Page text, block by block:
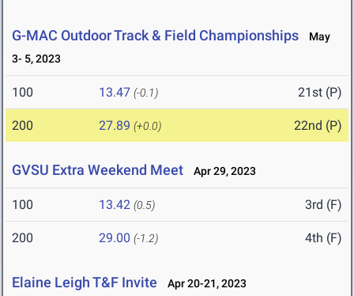
G-MAC Outdoor Track & Field Championships
May
3- 5, 2023
100 13.47 (-0.1) 21st (P)
200 27.89 (+0.0) 22nd (P)
GVSU Extra Weekend Meet Apr 29, 2023
100 13.42 (0.5) 3rd (F)
200 29.00 (-1.2) 4th (F)
Elaine Leigh T&F Invite Apr 20-21, 2023